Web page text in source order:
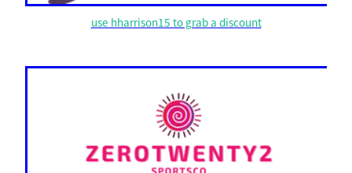
use hharrison15 to grab a discount